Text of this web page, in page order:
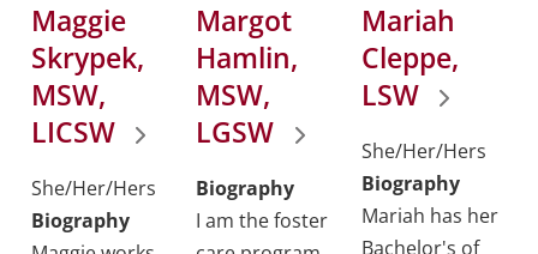
Maggie
Skrypek,
MSW,
LICSW
She/Her/Hers
Biography
Margot
Hamlin,
MSW,
LGSW
Biography
I am the foster
Mariah
Cleppe,
LSW
She/Her/Hers
Biography
Mariah has her
Bachelor's of